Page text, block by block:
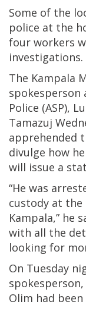
Some of the
police at the
four workers
investigations.
The Kampala
spokesperson
Police (ASP),
Tamazuj
apprehended
divulge how
will issue a
“He was
custody at the
Kampala,” he
with all the
looking for
On Tuesday
Olim had